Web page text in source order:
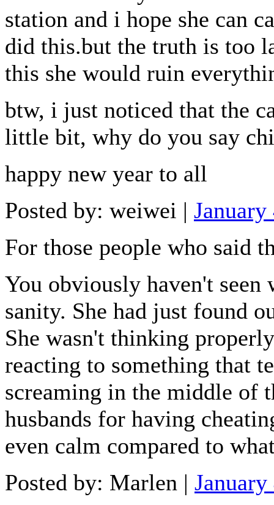
station and i hope she can
did this.but the truth is too
this she would ruin
btw, i just noticed that the
little bit, why do you say
happy new year to all
Posted by: weiwei |
For those people who said
You obviously haven't
sanity. She had just found
She wasn't thinking
reacting to something that
screaming in the middle of
husbands for having
even calm compared to
Posted by: Marlen |